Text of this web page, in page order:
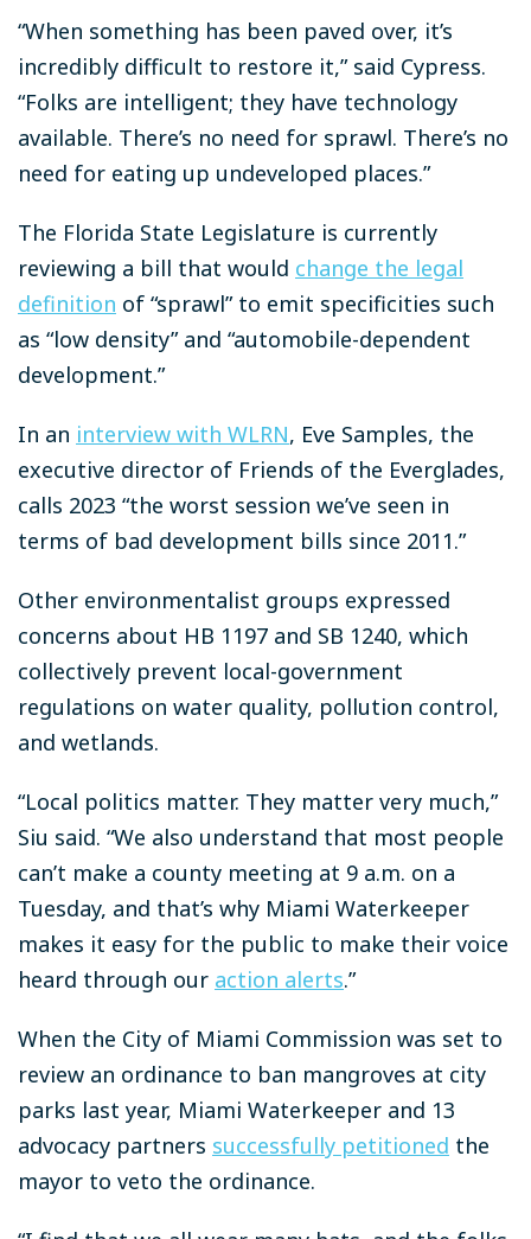
“When something has been paved over, it’s
incredibly difficult to restore it,” said Cypress.
“Folks are intelligent; they have technology
available. There’s no need for sprawl. There’s no
need for eating up undeveloped places.”
The Florida State Legislature is currently
reviewing a bill that would change the legal
definition of “sprawl” to emit specificities such
as “low density” and “automobile-dependent
development.”
In an interview with WLRN, Eve Samples, the
executive director of Friends of the Everglades,
calls 2023 “the worst session we’ve seen in
terms of bad development bills since 2011.”
Other environmentalist groups expressed
concerns about HB 1197 and SB 1240, which
collectively prevent local-government
regulations on water quality, pollution control,
and wetlands.
“Local politics matter. They matter very much,”
Siu said. “We also understand that most people
can’t make a county meeting at 9 a.m. on a
Tuesday, and that’s why Miami Waterkeeper
makes it easy for the public to make their voice
heard through our action alerts.”
When the City of Miami Commission was set to
review an ordinance to ban mangroves at city
parks last year, Miami Waterkeeper and 13
advocacy partners successfully petitioned the
mayor to veto the ordinance.